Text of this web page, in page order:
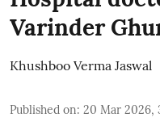
Varinder
Khushboo Verma Jaswal
Published on: 20 Mar 2026,